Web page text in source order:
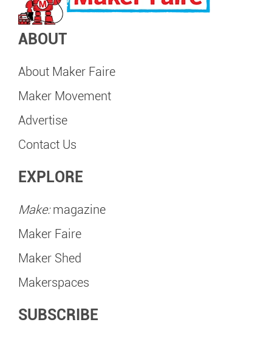
ABOUT
About Maker Faire
Maker Movement
Advertise
Contact Us
EXPLORE
Make:magazine
Maker Faire
Maker Shed
Makerspaces
SUBSCRIBE